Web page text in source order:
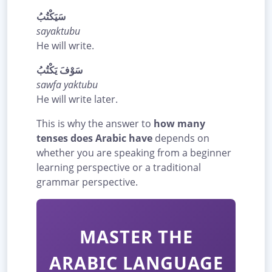
سَيَكْتُبُ
sayaktubu
He will write.
سَوْفَ يَكْتُبُ
sawfa yaktubu
He will write later.
This is why the answer to how many
tenses does Arabic have depends on
whether you are speaking from a beginner
learning perspective or a traditional
grammar perspective.
MASTER THE
ARABIC LANGUAGE